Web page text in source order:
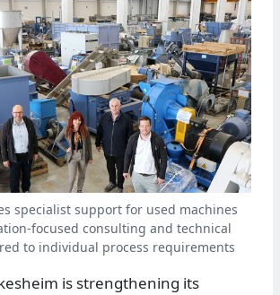
specialist support for used machines
focused consulting and technical
to individual process requirements
is strengthening its